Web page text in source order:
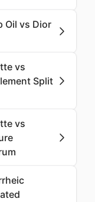
Oil vs Dior
vs
Split
vs